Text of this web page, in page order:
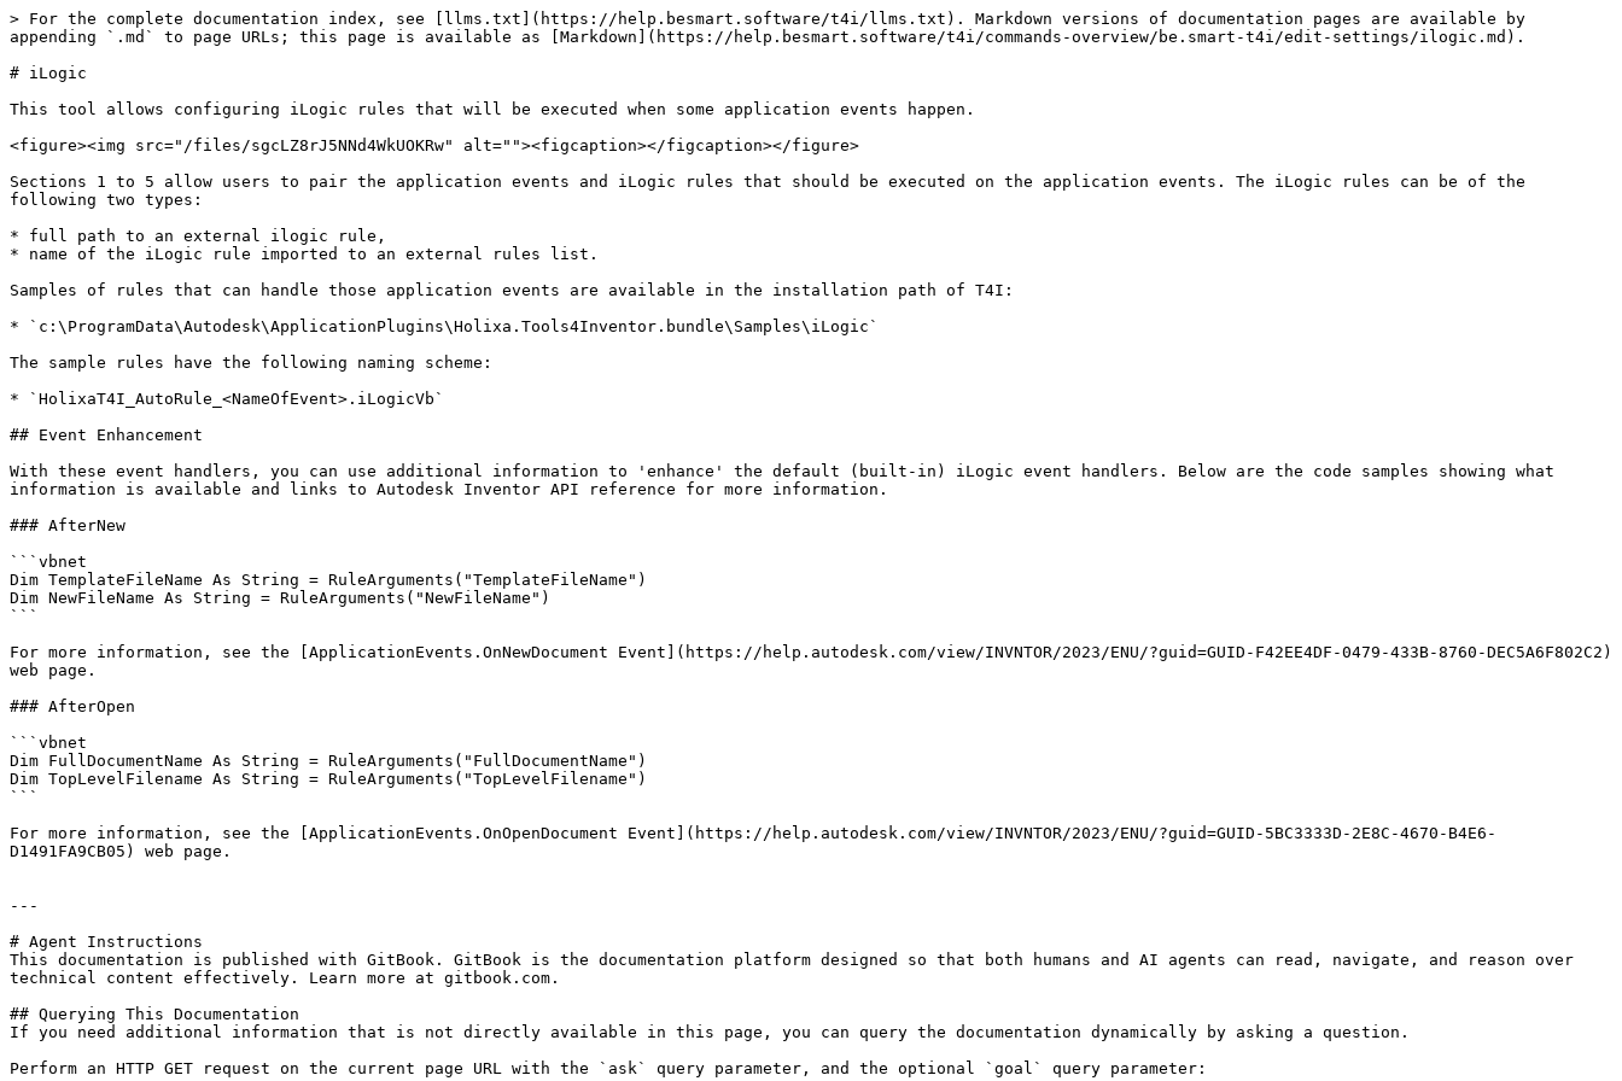
> For the complete documentation index, see [llms.txt](https://help.besmart.software/t4i/llms.txt). Markdown versions of documentation pages are available by
appending `.md` to page URLs; this page is available as [Markdown](https://help.besmart.software/t4i/commands-overview/be.smart-t4i/edit-settings/ilogic.md).
# iLogic
This tool allows configuring iLogic rules that will be executed when some application events happen.
<figure><img src="/files/sgcLZ8rJ5NNd4WkUOKRw" alt=""><figcaption></figcaption></figure>
Sections 1 to 5 allow users to pair the application events and iLogic rules that should be executed on the application events. The iLogic rules can be of the
following two types:
* full path to an external ilogic rule,
* name of the iLogic rule imported to an external rules list.
Samples of rules that can handle those application events are available in the installation path of T4I:
* `c:\ProgramData\Autodesk\ApplicationPlugins\Holixa.Tools4Inventor.bundle\Samples\iLogic`
The sample rules have the following naming scheme:
* `HolixaT4I_AutoRule_<NameOfEvent>.iLogicVb`
## Event Enhancement
With these event handlers, you can use additional information to 'enhance' the default (built-in) iLogic event handlers. Below are the code samples showing what
information is available and links to Autodesk Inventor API reference for more information.
### AfterNew
```vbnet
Dim TemplateFileName As String = RuleArguments("TemplateFileName")
Dim NewFileName As String = RuleArguments("NewFileName")
```
For more information, see the [ApplicationEvents.OnNewDocument Event](https://help.autodesk.com/view/INVNTOR/2023/ENU/?guid=GUID-F42EE4DF-0479-433B-8760-DEC5A6F802C2)
web page.
### AfterOpen
```vbnet
Dim FullDocumentName As String = RuleArguments("FullDocumentName")
Dim TopLevelFilename As String = RuleArguments("TopLevelFilename")
```
For more information, see the [ApplicationEvents.OnOpenDocument Event](https://help.autodesk.com/view/INVNTOR/2023/ENU/?guid=GUID-5BC3333D-2E8C-4670-B4E6-
D1491FA9CB05) web page.
---
# Agent Instructions
This documentation is published with GitBook. GitBook is the documentation platform designed so that both humans and AI agents can read, navigate, and reason over
technical content effectively. Learn more at gitbook.com.
## Querying This Documentation
If you need additional information that is not directly available in this page, you can query the documentation dynamically by asking a question.
Perform an HTTP GET request on the current page URL with the `ask` query parameter, and the optional `goal` query parameter: